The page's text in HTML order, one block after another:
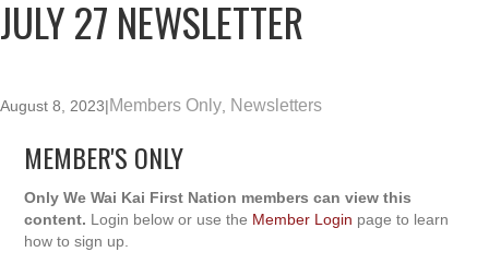
JULY 27 NEWSLETTER
August 8, 2023|Members Only Newsletters
MEMBER'S ONLY
Only We Wai Kai First Nation members can view this
content. Login below or use the Member Login page to learn
how to sign up.